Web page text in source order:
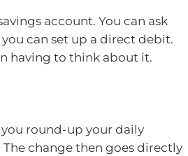
account. You can ask
can set up a direct debit.
having to think about it.
round-up your daily
The change then goes directly